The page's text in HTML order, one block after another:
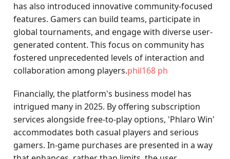
has also introduced innovative community-focused
features. Gamers can build teams, participate in
global tournaments, and engage with diverse user-
generated content. This focus on community has
fostered unprecedented levels of interaction and
collaboration among players.phil168 ph
Financially, the platform's business model has
intrigued many in 2025. By offering subscription
services alongside free-to-play options, 'Phlaro Win'
accommodates both casual players and serious
gamers. In-game purchases are presented in a way